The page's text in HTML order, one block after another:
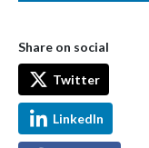
Share on social
Twitter
LinkedIn